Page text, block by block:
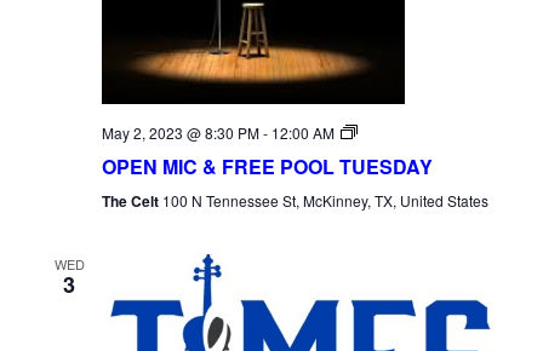
May 2, 2023 @ 8:30 PM- 12:00 AM
Open
Tuesday
OPEN MIC & FREE POOL TUESDAY
The Celt 100 N Tennessee St, McKinney, TX, United States
WED
3